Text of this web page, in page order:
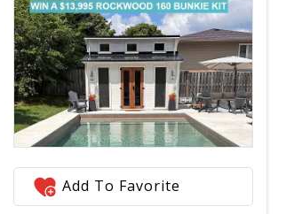
Add To Favorite